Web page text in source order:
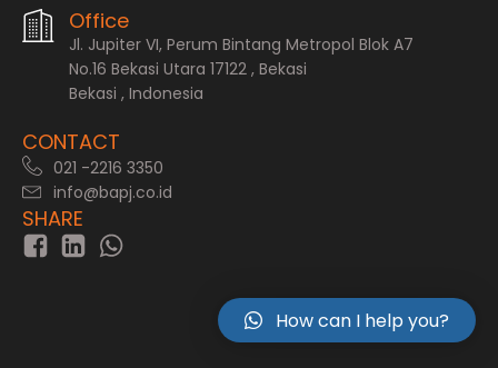
Office
Jl. Jupiter VI, Perum Bintang Metropol Blok A7
No.16 Bekasi Utara 17122 , Bekasi
Bekasi , Indonesia
CONTACT
021 -2216 3350
info@bapj.co.id
SHARE
How can I help you?